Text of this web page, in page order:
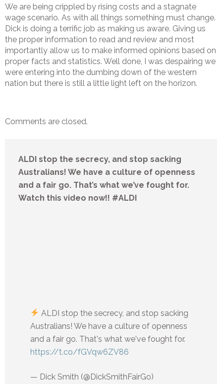
We are being crippled by rising costs and a stagnate
wage scenario. As with all things something must change.
Dick is doing a terrific job as making us aware. Giving us
the proper information to read and review and most
importantly allow us to make informed opinions based on
proper facts and statistics. Well done, I was despairing we
were entering into the dumbing down of the western
nation but there is still a little light left on the horizon.
Comments are closed.
ALDI stop the secrecy, and stop sacking
Australians! We have a culture of openness
and a fair go. That’s what we’ve fought for.
Watch this video now!! #ALDI
ALDI stop the secrecy, and stop sacking
Australians! We have a culture of openness
and a fair go. That's what we've fought for.
https://t.co/fGVqw6ZV86
— Dick Smith (@DickSmithFairGo)